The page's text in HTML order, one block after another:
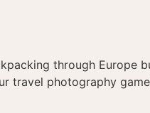
through Europe
travel photography